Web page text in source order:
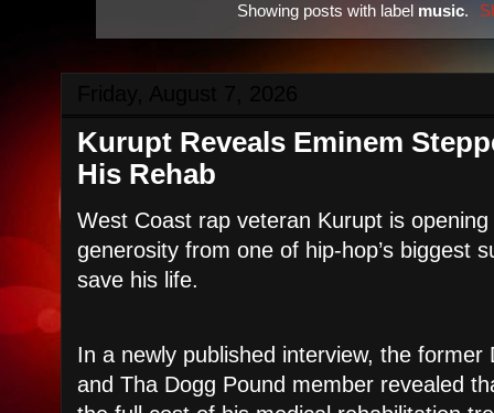
Showing posts with label music.
Kurupt Reveals Eminem
His Rehab
West Coast rap veteran Kurupt is
generosity from one of hip-hop’s biggest
save his life.
​In a newly published interview, the
and Tha Dogg Pound member revealed